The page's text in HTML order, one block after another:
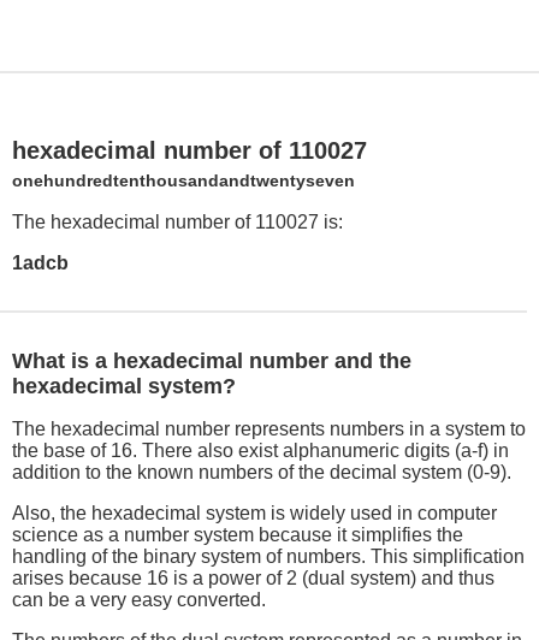
hexadecimal number of 110027
onehundredtenthousandandtwentyseven
The hexadecimal number of 110027 is:
1adcb
What is a hexadecimal number and the
hexadecimal system?
The hexadecimal number represents numbers in a system to
the base of 16. There also exist alphanumeric digits (a-f) in
addition to the known numbers of the decimal system (0-9).
Also, the hexadecimal system is widely used in computer
science as a number system because it simplifies the
handling of the binary system of numbers. This simplification
arises because 16 is a power of 2 (dual system) and thus
can be a very easy converted.